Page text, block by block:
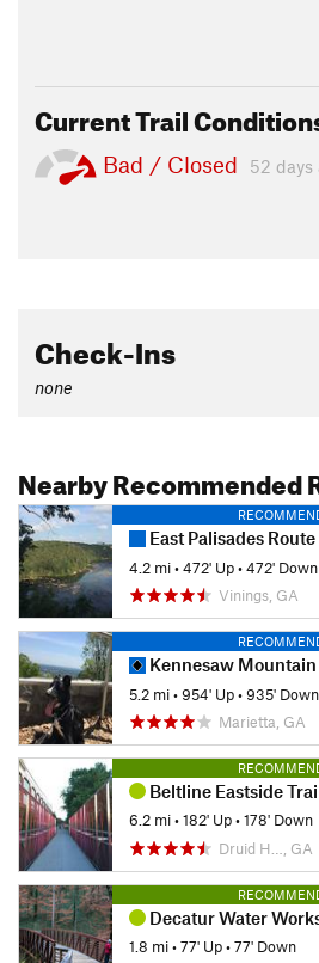
Current Trail
Bad / Closed
52 days
Check-Ins
none
Nearby Recommended
East Palisades Route
4.2 mi•472' Up•472' Down
Vinings, GA
Kennesaw Mountain
5.2 mi•954' Up•935' Down
Marietta, GA
Beltline Eastside Trail: Piedmont Park to
6.2 mi•182' Up•178' Down
Druid H…, GA
Decatur Water
1.8 mi•77' Up•77' Down